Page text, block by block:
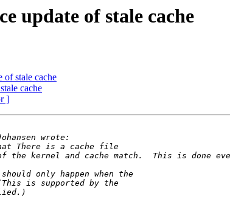
update of stale cache
of stale cache
cache
]